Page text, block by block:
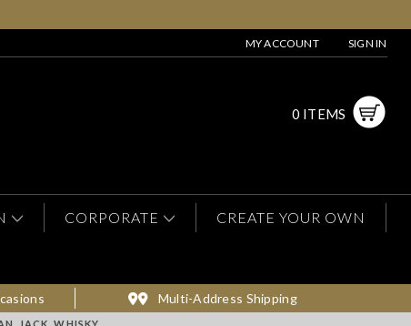
MY ACCOUNT SIGN IN
0 ITEMS
CORPORATE CREATE YOUR OWN
Multi-Address Shipping